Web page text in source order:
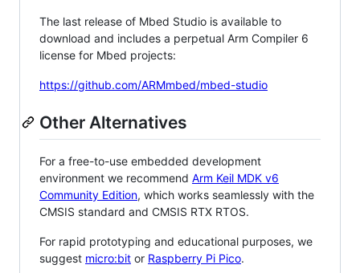
The last release of Mbed Studio is available to
download and includes a perpetual Arm Compiler 6
license for Mbed projects:
https://github.com/ARMmbed/mbed-studio
Other Alternatives
For a free-to-use embedded development
environment we recommend Arm Keil MDK v6
Community Edition, which works seamlessly with the
CMSIS standard and CMSIS RTX RTOS.
For rapid prototyping and educational purposes, we
suggest micro:bit or Raspberry Pi Pico.